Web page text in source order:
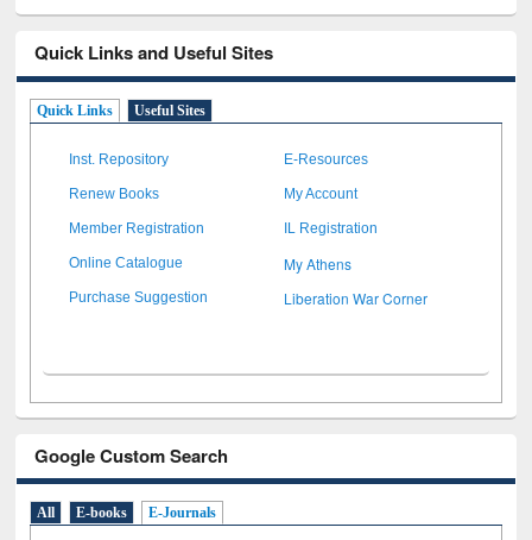
Quick Links and Useful Sites
Quick Links Useful Sites
Inst. Repository E-Resources
Renew Books My Account
Member Registration IL Registration
Online Catalogue My Athens
Purchase Suggestion Liberation War Corner
Google Custom Search
All E-books E-Journals